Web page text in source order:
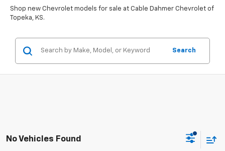
Shop new Chevrolet models for sale at Cable Dahmer Chevrolet of
Topeka, KS.
Search
No Vehicles Found